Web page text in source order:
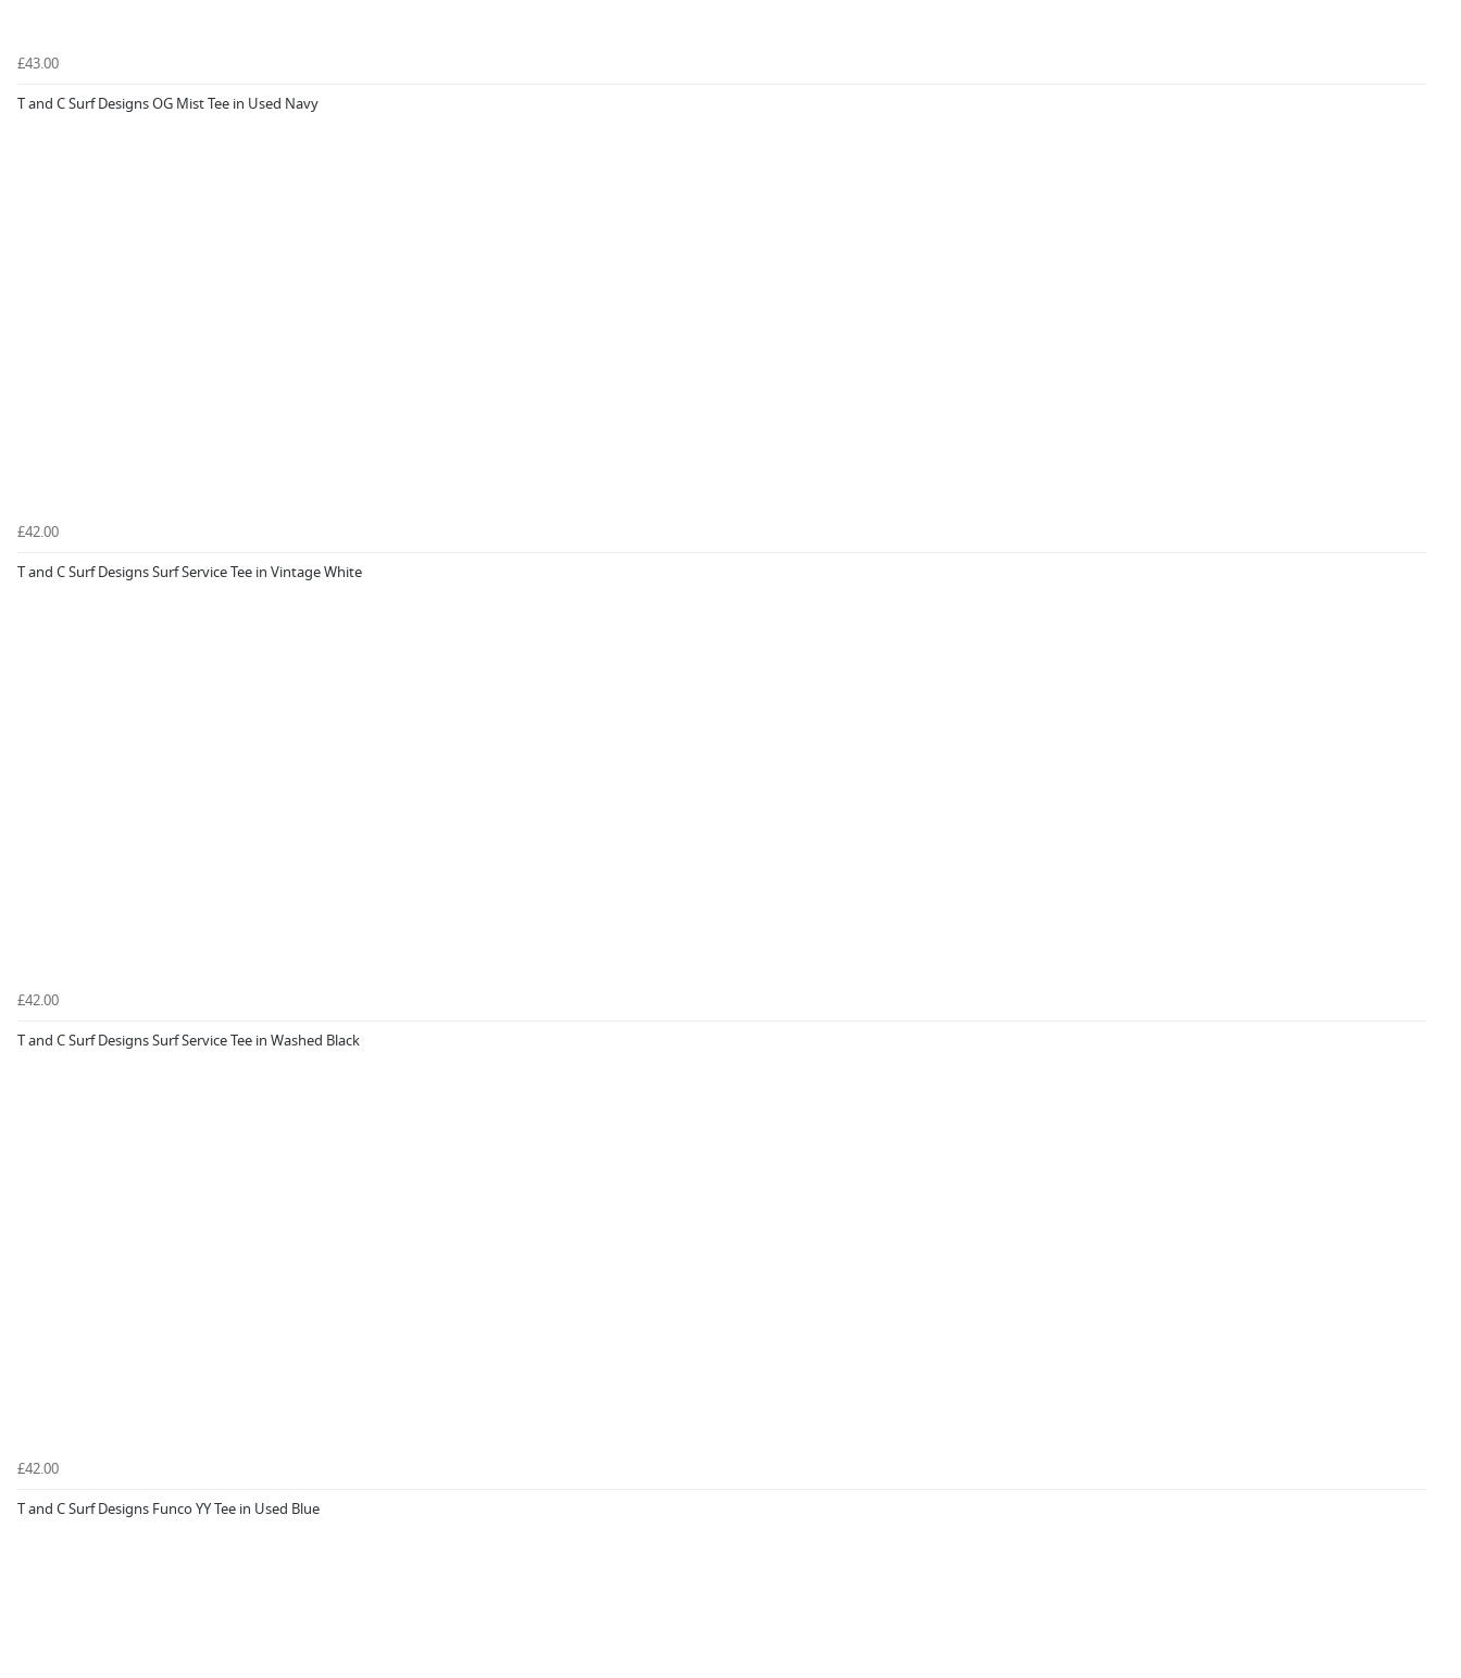
£43.00
T and C Surf Designs OG Mist Tee in Used Navy
£42.00
T and C Surf Designs Surf Service Tee in Vintage White
£42.00
T and C Surf Designs Surf Service Tee in Washed Black
£42.00
T and C Surf Designs Funco YY Tee in Used Blue